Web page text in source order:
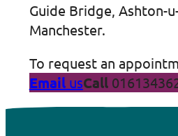
Guide Bridge, Ashton-
Manchester.
To request an
EmailusCall